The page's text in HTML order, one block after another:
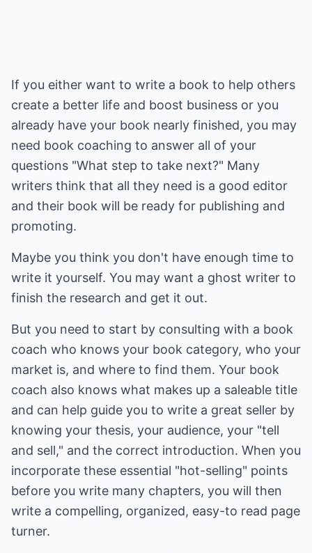
If you either want to write a book to help others
create a better life and boost business or you
already have your book nearly finished, you may
need book coaching to answer all of your
questions "What step to take next?" Many
writers think that all they need is a good editor
and their book will be ready for publishing and
promoting.
Maybe you think you don't have enough time to
write it yourself. You may want a ghost writer to
finish the research and get it out.
But you need to start by consulting with a book
coach who knows your book category, who your
market is, and where to find them. Your book
coach also knows what makes up a saleable title
and can help guide you to write a great seller by
knowing your thesis, your audience, your "tell
and sell," and the correct introduction. When you
incorporate these essential "hot-selling" points
before you write many chapters, you will then
write a compelling, organized, easy-to read page
turner.